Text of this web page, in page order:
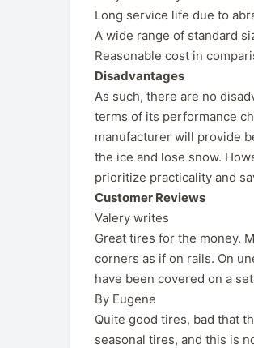
Long service life due to
A wide range of standard
Reasonable cost in
Disadvantages
As such, there are no
terms of its performance
manufacturer will provide
the ice and lose snow.
prioritize practicality and
Customer Reviews
Valery writes
Great tires for the money.
corners as if on rails. On
have been covered on a
By Eugene
Quite good tires, bad that
seasonal tires, and this is